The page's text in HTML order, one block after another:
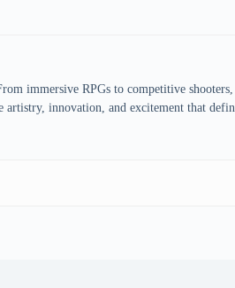
immersive RPGs to competitive
innovation, and excitement that